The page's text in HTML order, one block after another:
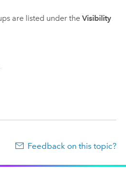
are listed under the Visibility
Feedback on this topic?